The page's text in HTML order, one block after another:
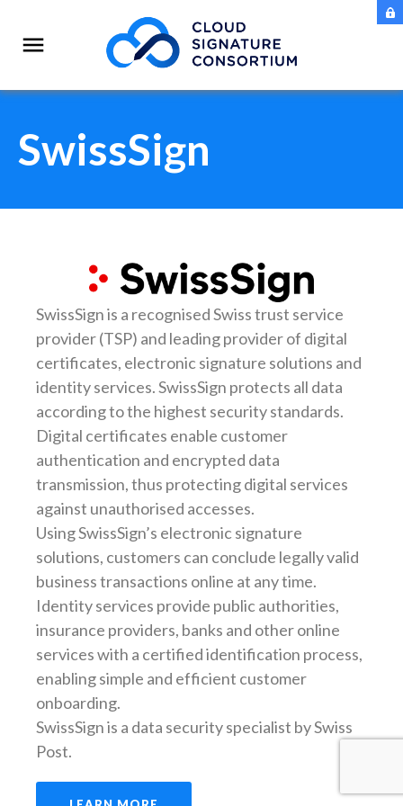
SwissSign
SwissSign is a recognised Swiss trust service
provider (TSP) and leading provider of digital
certificates, electronic signature solutions and
identity services. SwissSign protects all data
according to the highest security standards.
Digital certificates enable customer
authentication and encrypted data
transmission, thus protecting digital services
against unauthorised accesses.
Using SwissSign’s electronic signature
solutions, customers can conclude legally valid
business transactions online at any time.
Identity services provide public authorities,
insurance providers, banks and other online
services with a certified identification process,
enabling simple and efficient customer
onboarding.
SwissSign is a data security specialist by Swiss
Post.